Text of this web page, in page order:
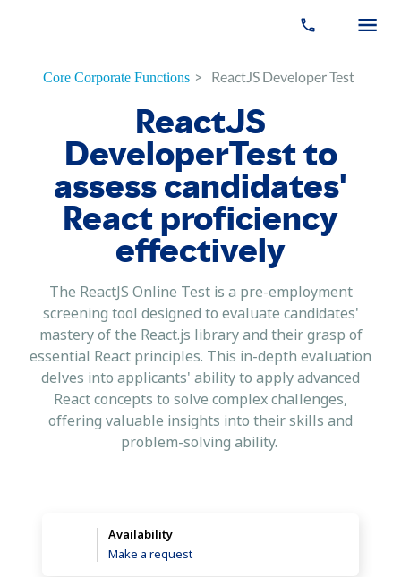
Core Corporate Functions > ReactJS Developer Test
ReactJS
DeveloperTest to
assess candidates'
React proficiency
effectively
The ReactJS Online Test is a pre-employment
screening tool designed to evaluate candidates'
mastery of the React.js library and their grasp of
essential React principles. This in-depth evaluation
delves into applicants' ability to apply advanced
React concepts to solve complex challenges,
offering valuable insights into their skills and
problem-solving ability.
Availability
Make a request